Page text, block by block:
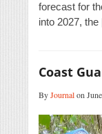
forecast for
into 2027,
Coast
ByJournalon